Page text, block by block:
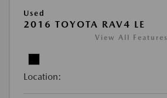
Used
2016 TOYOTA RAV4 LE
View All Features
Location: